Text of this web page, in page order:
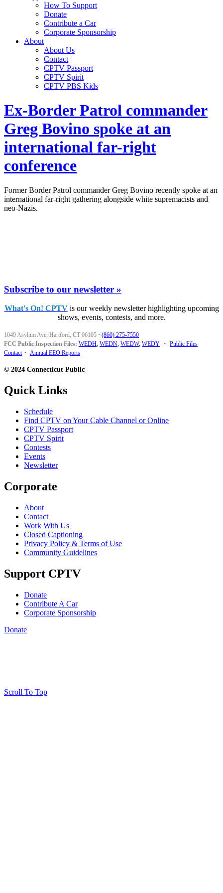
How To Support
Donate
Contribute a Car
Corporate Sponsorship
About
About Us
Contact
CPTV Passport
CPTV Spirit
CPTV PBS Kids
Ex-Border Patrol commander
Greg Bovino spoke at an
international far-right
conference
Former Border Patrol commander Greg Bovino recently spoke at an
international far-right gathering alongside white supremacists and
neo-Nazis.
Subscribe to our newsletter »
What's On! CPTVis our weekly newsletter highlighting upcoming
shows, events, contests, and more.
1049 Asylum Ave, Hartford, CT 06105 · (860) 275-7550
FCC Public Inspection Files: WEDH, WEDN, WEDW, WEDY • Public Files
Contact • Annual EEO Reports
© 2024 Connecticut Public
Quick Links
Schedule
Find CPTV on Your Cable Channel or Online
CPTV Passport
CPTV Spirit
Contests
Events
Newsletter
Corporate
About
Contact
Work With Us
Closed Captioning
Privacy Policy & Terms of Use
Community Guidelines
Support CPTV
Donate
Contribute A Car
Corporate Sponsorship
Donate
Scroll To Top